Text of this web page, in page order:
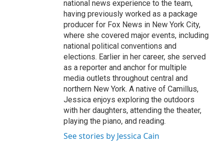
national news experience to the team,
having previously worked as a package
producer for Fox News in New York City,
where she covered major events, including
national political conventions and
elections. Earlier in her career, she served
as a reporter and anchor for multiple
media outlets throughout central and
northern New York. A native of Camillus,
Jessica enjoys exploring the outdoors
with her daughters, attending the theater,
playing the piano, and reading.
See stories by Jessica Cain